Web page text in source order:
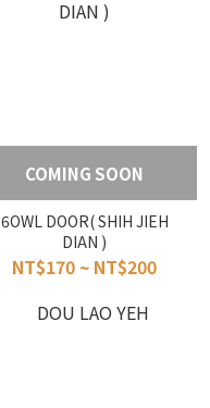
COMING SOON
6OWL DOOR( SHIH JIEH
DIAN )
NT$170 ~ NT$200